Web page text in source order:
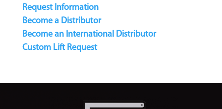
Request Information
Become a Distributor
Become an International Distributor
Custom Lift Request